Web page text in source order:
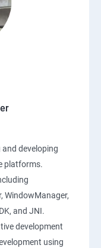
and developing
platforms.
WindowManager,
and JNI.
development
using